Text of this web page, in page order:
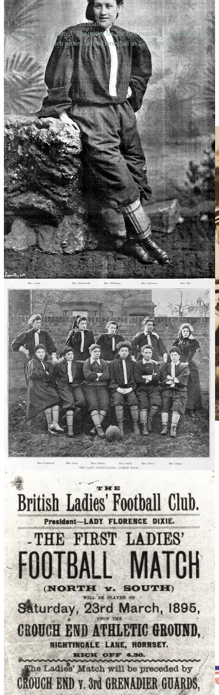
1. Nettie Honeyball in her football costume, 6 February 1895 2. The British
Ladies FC North team 3. The poster for the first match of the British Ladies
FC, which names Nettie Honeyball as the main contact.
Women’s football truly flourished during the First World War. As
women entered factory work in huge numbers, workplace teams
sprang up across Britain. Factory football became a major attraction,
and in 1917 the Munitionettes’ Cup was launched. The most famous
team of the period was Dick, Kerr Ladies, who played hundreds of
matches, raised money for charity, and featured legendary striker
Lily Parr, one of the greatest goal scorers the game has ever seen.
Dick, Kerr Ladies,National Football Museum
By 1921, around 150 women’s clubs existed and some matches
attracted crowds of 45,000 spectators. Yet just as the sport was
booming, the Football Association dealt it a devastating blow. On 5
December 1921, the FA banned women’s football from affiliated
grounds, declaring the game unsuitable for women. The ban forced
teams into parks and smaller venues for almost 50 years.
Despite the restrictions, the game survived. The English Ladies’
Football Association was formed days after the ban, while clubs
such as Manchester Corinthians kept women’s football alive through
the 1930s, ‘40s and ‘50s, even touring internationally and winning
trophies abroad.
The tide finally began to turn in the late 1960s. The Women’s
Football Association (WFA) was established on 1 November 1969
with representatives of 44 clubs attended the first meeting in
London. After years of pressure the FA finally lifted its ban in June
1971. Women's football could now be played on FA-affiliated
grounds and registered referees could officiate at women's matches.
That same year saw the first Women’s FA Cup, while England’s
official women’s team played its first recognised international match
in 1972.